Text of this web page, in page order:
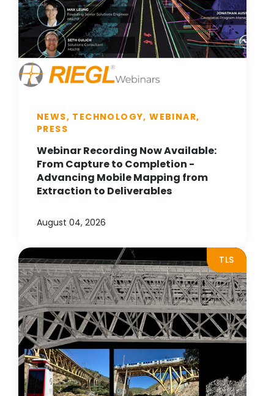
NEWS, TECHNOLOGY, WEBINAR,
PRESS
Webinar Recording Now Available:
From Capture to Completion -
Advancing Mobile Mapping from
Extraction to Deliverables
August 04, 2026
TLS